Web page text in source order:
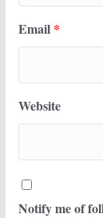
Email *
Website
Notify me of